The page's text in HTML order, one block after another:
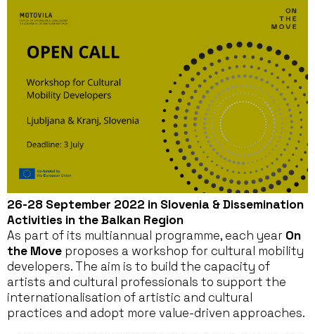
26-28 September 2022 in Slovenia & Dissemination
Activities in the Balkan Region
As part of its multiannual programme, each year On
the Move proposes a workshop for cultural mobility
developers. The aim is to build the capacity of
artists and cultural professionals to support the
internationalisation of artistic and cultural
practices and adopt more value-driven approaches.